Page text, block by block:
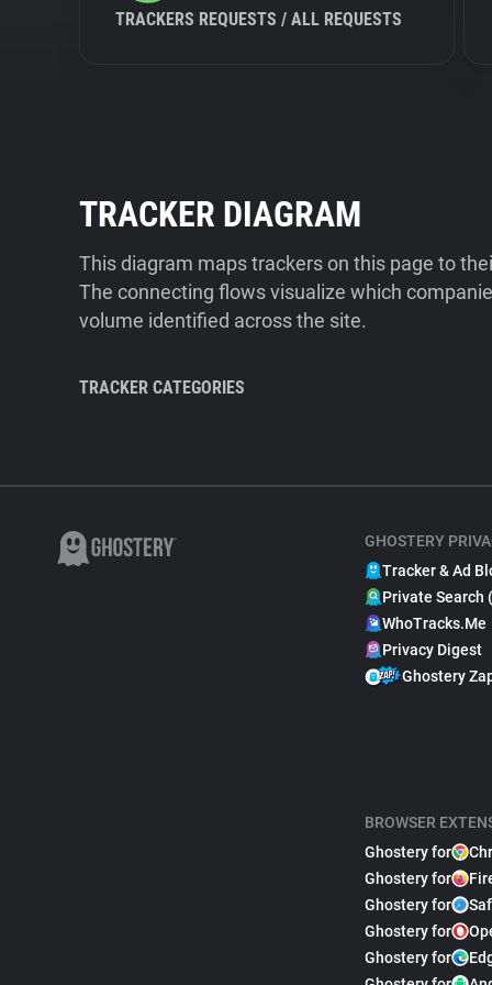
TRACKERS REQUESTS / ALL REQUESTS
TRACKER DIAGRAM
This diagram maps trackers on this page to
The connecting flows visualize which
volume identified across the site.
TRACKER CATEGORIES
GHOSTERY
Tracker & Ad
Private Search
WhoTracks.Me
Privacy Digest
Ghostery
BROWSER
Ghostery for
Ghostery for
Ghostery for
Ghostery for
Ghostery for